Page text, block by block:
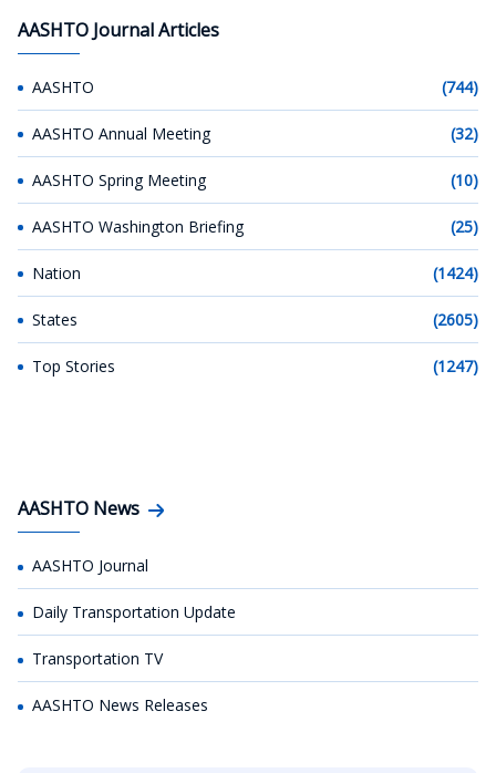
AASHTO Journal Articles
AASHTO (744)
AASHTO Annual Meeting (32)
AASHTO Spring Meeting (10)
AASHTO Washington Briefing (25)
Nation (1424)
States (2605)
Top Stories (1247)
AASHTO News
AASHTO Journal
Daily Transportation Update
Transportation TV
AASHTO News Releases